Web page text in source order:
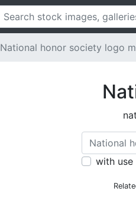
National honor society logo
with use